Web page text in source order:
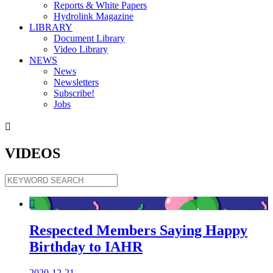
Reports & White Papers
Hydrolink Magazine
LIBRARY
Document Library
Video Library
NEWS
News
Newsletters
Subscribe!
Jobs

VIDEOS

Respected Members Saying Happy
Birthday to IAHR